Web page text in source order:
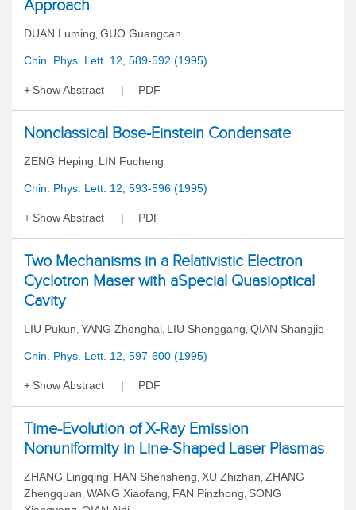
Approach
DUAN Luming, GUO Guangcan
Chin. Phys. Lett. 12, 589-592 (1995)
Show Abstract PDF
Nonclassical Bose-Einstein Condensate
ZENG Heping, LIN Fucheng
Chin. Phys. Lett. 12, 593-596 (1995)
Show Abstract PDF
Two Mechanisms in a Relativistic Electron
Cyclotron Maser with aSpecial Quasioptical
Cavity
LIU Pukun, YANG Zhonghai, LIU Shenggang, QIAN Shangjie
Chin. Phys. Lett. 12, 597-600 (1995)
Show Abstract PDF
Time-Evolution of X-Ray Emission
Nonuniformity in Line-Shaped Laser Plasmas
ZHANG Lingqing, HAN Shensheng, XU Zhizhan, ZHANG
Zhengquan, WANG Xiaofang, FAN Pinzhong, SONG